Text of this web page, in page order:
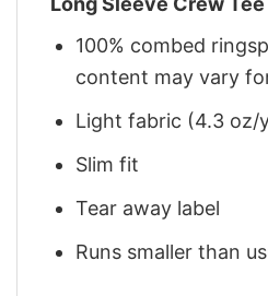
100% combed
content may vary
Light fabric (4.3 oz/
Slim fit
Tear away label
Runs smaller than